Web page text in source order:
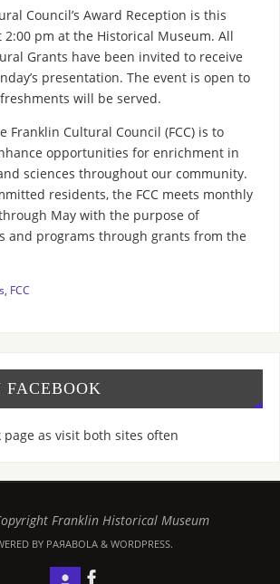
Council’s Award Reception is this
2:00 pm at the Historical Museum. All
Grants have been invited to receive
presentation. The event is open to
will be served.
Franklin Cultural Council (FCC) is to
opportunities for enrichment in
sciences throughout our community.
residents, the FCC meets monthly
May with the purpose of
and programs through grants from the
, FCC
FACEBOOK
page as visit both sites often
Franklin Historical Museum
BY PAЯABOLA & WORDPRESS.